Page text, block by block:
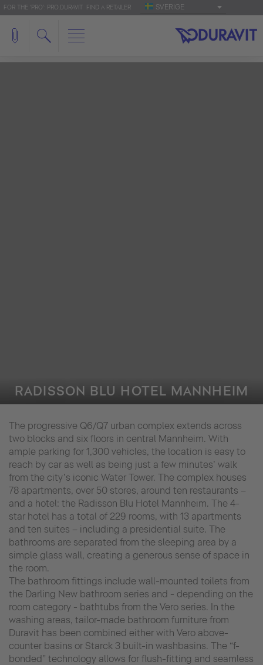
FOR THE 'PRO': PRO.DURAVIT FIND A RETAILER SVERIGE
RADISSON BLU HOTEL MANNHEIM
The progressive Q6/Q7 urban complex extends across
two blocks and six floors in central Mannheim. With
ample parking for 1,300 vehicles, the location is easy to
reach by car as well as being just a few minutes’ walk
from the city’s iconic Water Tower. The complex houses
78 apartments, over 50 stores, around ten restaurants –
and a hotel: the Radisson Blu Hotel Mannheim. The 4-
star hotel has a total of 229 rooms, with 13 apartments
and ten suites – including a presidential suite. The
bathrooms are separated from the sleeping area by a
simple glass wall, creating a generous sense of space in
the room.
The bathroom fittings include wall-mounted toilets from
the Darling New bathroom series and - depending on the
room category - bathtubs from the Vero series. In the
washing areas, tailor-made bathroom furniture from
Duravit has been combined either with Vero above-
counter basins or Starck 3 built-in washbasins. The “f-
bonded” technology allows for flush-fitting and seamless